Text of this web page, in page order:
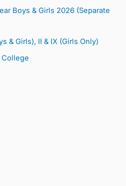
Boys & Girls 2026 (Separate
& Girls), II & IX (Girls Only)
College